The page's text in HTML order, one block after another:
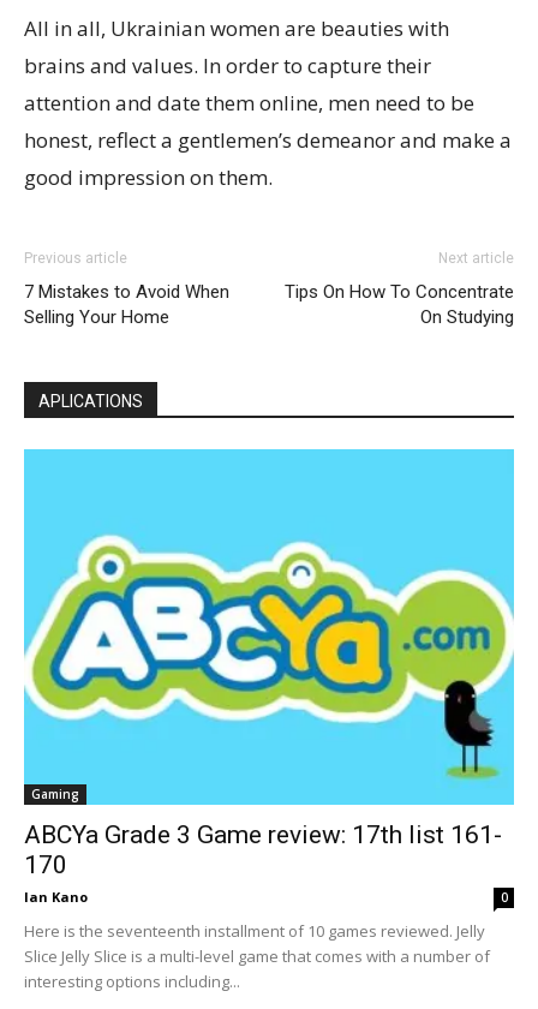
All in all, Ukrainian women are beauties with
brains and values. In order to capture their
attention and date them online, men need to be
honest, reflect a gentlemen’s demeanor and make a
good impression on them.
Previous article
7 Mistakes to Avoid When
Selling Your Home
Next article
Tips On How To Concentrate
On Studying
APLICATIONS
Gaming
ABCYa Grade 3 Game review: 17th list 161-
170
Ian Kano 0
Here is the seventeenth installment of 10 games reviewed. Jelly
Slice Jelly Slice is a multi-level game that comes with a number of
interesting options including...